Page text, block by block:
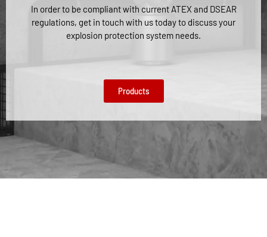
In order to be compliant with current ATEX and DSEAR
regulations, get in touch with us today to discuss your
explosion protection system needs.
Products